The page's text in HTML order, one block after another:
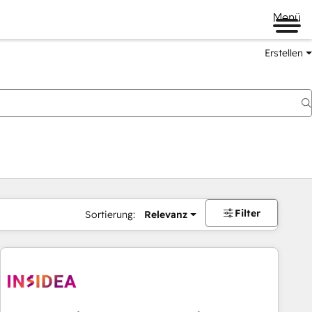
Menü
Erstellen
Sortierung: Relevanz Filter